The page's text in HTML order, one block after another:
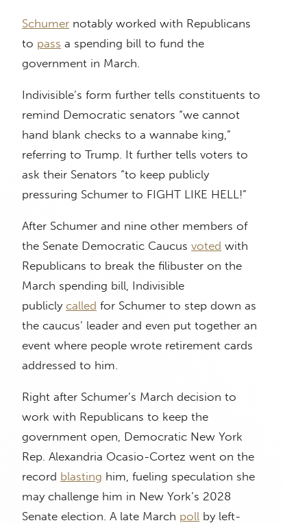
Schumer notably worked with Republicans
to pass a spending bill to fund the
government in March.
Indivisible’s form further tells constituents to
remind Democratic senators “we cannot
hand blank checks to a wannabe king,”
referring to Trump. It further tells voters to
ask their Senators “to keep publicly
pressuring Schumer to FIGHT LIKE HELL!”
After Schumer and nine other members of
the Senate Democratic Caucus voted with
Republicans to break the filibuster on the
March spending bill, Indivisible
publicly called for Schumer to step down as
the caucus’ leader and even put together an
event where people wrote retirement cards
addressed to him.
Right after Schumer’s March decision to
work with Republicans to keep the
government open, Democratic New York
Rep. Alexandria Ocasio-Cortez went on the
record blasting him, fueling speculation she
may challenge him in New York’s 2028
Senate election. A late March poll by left-